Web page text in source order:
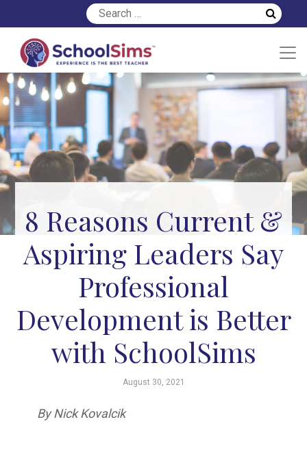
8 Reasons Current &
Aspiring Leaders Say
Professional
Development is Better
with SchoolSims
August 30, 2021
By Nick Kovalcik